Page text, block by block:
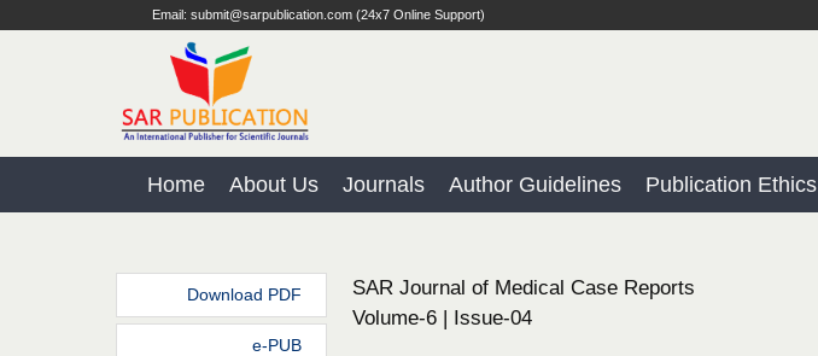
Email: submit@sarpublication.com (24x7 Online Support)
Home About Us Journals Author Guidelines Publication Ethics
Download PDF
e-PUB
SAR Journal of Medical Case Reports
Volume-6 | Issue-04